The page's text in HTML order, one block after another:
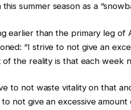
this summer season as a
earlier than the primary leg of
“I strive to not give an
of the reality is that each week
to not waste vitality on that
not give an excessive amount